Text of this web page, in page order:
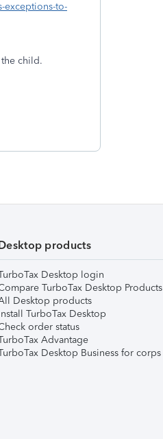
exceptions-to-
child.
products
Desktop login
TurboTax Desktop Products
Desktop products
TurboTax Desktop
order status
Advantage
Desktop Business for corps